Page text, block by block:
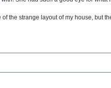
the strange layout of my house, but